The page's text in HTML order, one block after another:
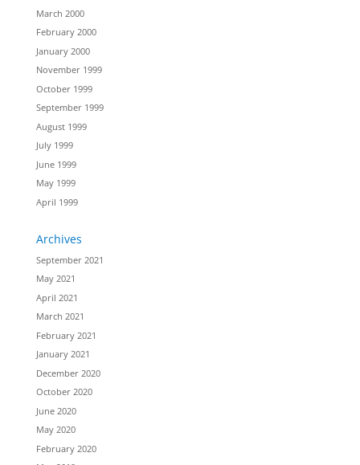
March 2000
February 2000
January 2000
November 1999
October 1999
September 1999
August 1999
July 1999
June 1999
May 1999
April 1999
Archives
September 2021
May 2021
April 2021
March 2021
February 2021
January 2021
December 2020
October 2020
June 2020
May 2020
February 2020